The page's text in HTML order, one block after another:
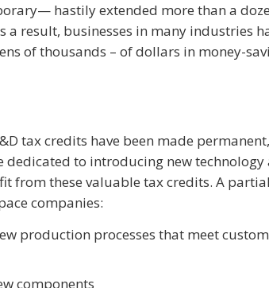
hastily extended more than a
a result, businesses in many industries
of thousands – of dollars in money-
tax credits have been made
dedicated to introducing new
from these valuable tax credits. A
companies:
production processes that meet
components